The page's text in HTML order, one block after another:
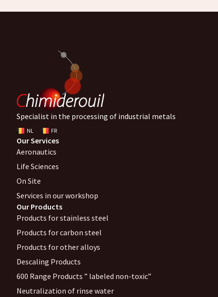
Specialist in the processing of industrial metals
NL FR
Our Services
Aeronautics
Life Sciences
On Site
Services in our workshop
Our Products
Products for stainless steel
Products for carbon steel
Products for other alloys
Descaling Products
600 Range Products ” labeled non-toxic”
Neutralization of rinse water